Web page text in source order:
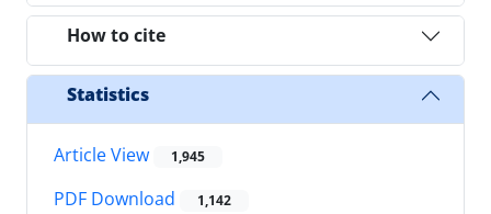
How to cite
Statistics
Article View 1,945
PDF Download 1,142